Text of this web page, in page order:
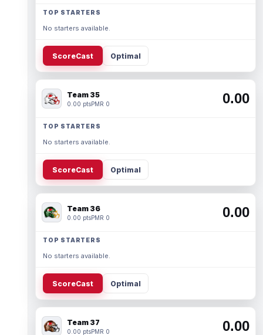
TOP STARTERS
No starters available.
ScoreCast Optimal
Team 35
0.00 ptsPMR 0 0.00
TOP STARTERS
No starters available.
ScoreCast Optimal
Team 36
0.00 ptsPMR 0 0.00
TOP STARTERS
No starters available.
ScoreCast Optimal
Team 37
0.00 ptsPMR 0 0.00